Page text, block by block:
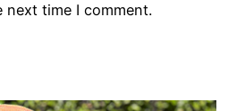
next time I comment.